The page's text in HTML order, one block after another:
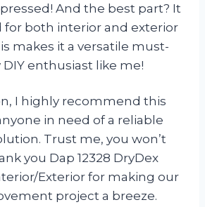
And the best part? It
for both interior and exterior
makes it a versatile must-
DIY enthusiast like me!
I highly recommend this
in need of a reliable
Trust me, you won’t
you Dap 12328 DryDex
Exterior for making our
project a breeze.